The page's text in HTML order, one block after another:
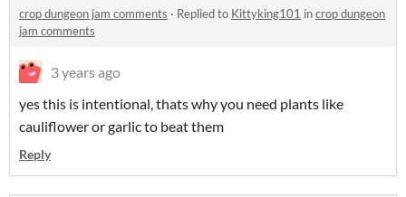
crop dungeon jam comments · Replied to Kittyking101 incrop dungeon
jam comments
3 years ago
yes this is intentional, thats why you need plants like
cauliflower or garlic to beat them
Reply